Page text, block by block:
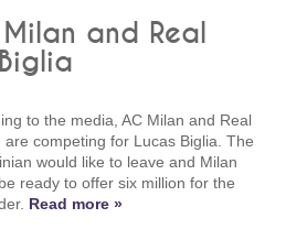
and Real
to the media, AC Milan and Real
are competing for Lucas Biglia. The
would like to leave and Milan
ready to offer six million for the
Read more »